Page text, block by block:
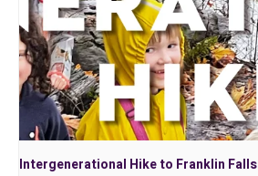
Intergenerational Hike to Franklin Falls